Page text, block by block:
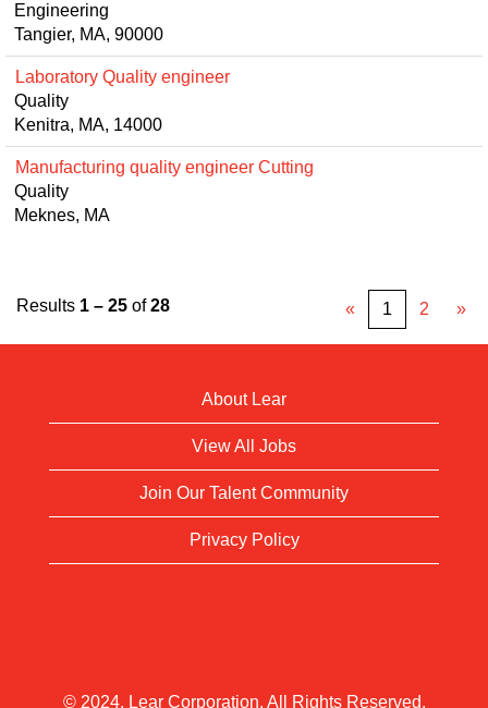
Engineering
Tangier, MA, 90000
Laboratory Quality engineer
Quality
Kenitra, MA, 14000
Manufacturing quality engineer Cutting
Quality
Meknes, MA
Results 1 – 25 of28 « 1 2 »
About Lear
View All Jobs
Join Our Talent Community
Privacy Policy
© 2024. Lear Corporation. All Rights Reserved.